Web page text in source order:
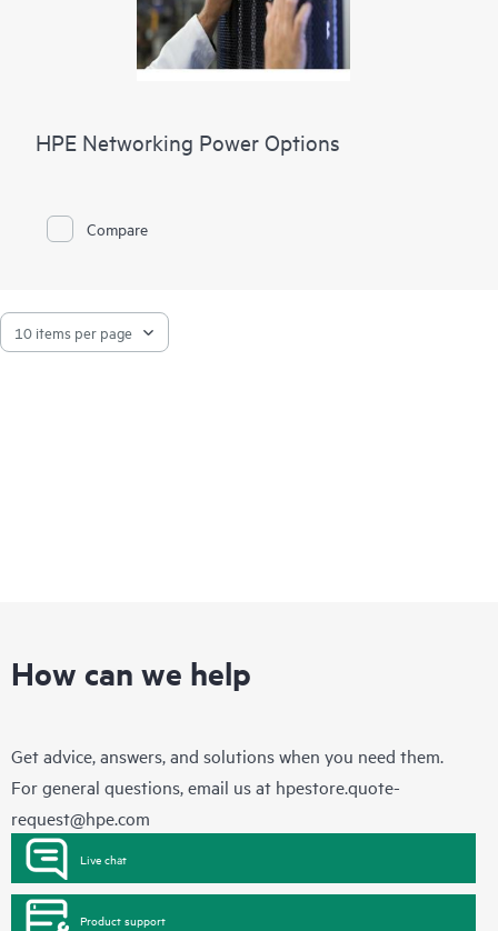
HPE Networking Power Options
Compare
How can we help
Get advice, answers, and solutions when you need them.
For general questions, email us at hpestore.quote-
request@hpe.com
Live chat
Product support